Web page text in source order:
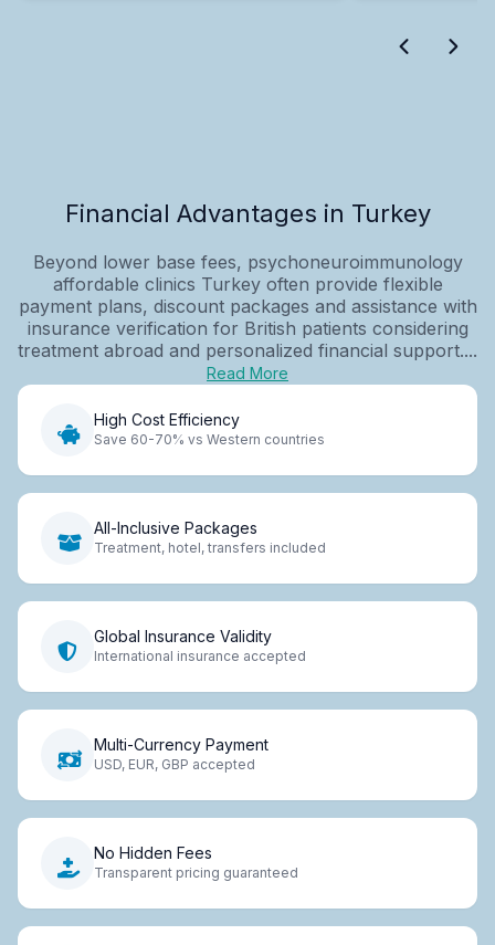
Financial Advantages in Turkey
Beyond lower base fees, psychoneuroimmunology
affordable clinics Turkey often provide flexible
payment plans, discount packages and assistance with
insurance verification for British patients considering
treatment abroad and personalized financial support....
Read More
High Cost Efficiency
Save 60-70% vs Western countries
All-Inclusive Packages
Treatment, hotel, transfers included
Global Insurance Validity
International insurance accepted
Multi-Currency Payment
USD, EUR, GBP accepted
No Hidden Fees
Transparent pricing guaranteed